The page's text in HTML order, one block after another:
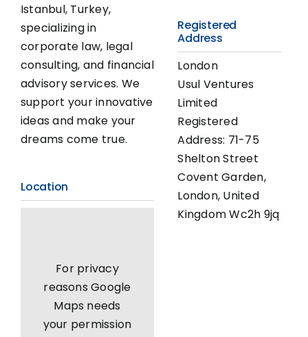
Istanbul, Turkey,
specializing in
corporate law, legal
consulting, and financial
advisory services. We
support your innovative
ideas and make your
dreams come true.
Location
For privacy
reasons Google
Maps needs
your permission
Registered
Address
London
Usul Ventures
Limited
Registered
Address: 71-75
Shelton Street
Covent Garden,
London, United
Kingdom Wc2h 9jq